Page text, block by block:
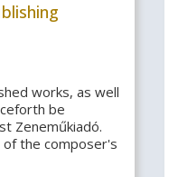
works, as well
be
Zeneműkiadó.
the composer's